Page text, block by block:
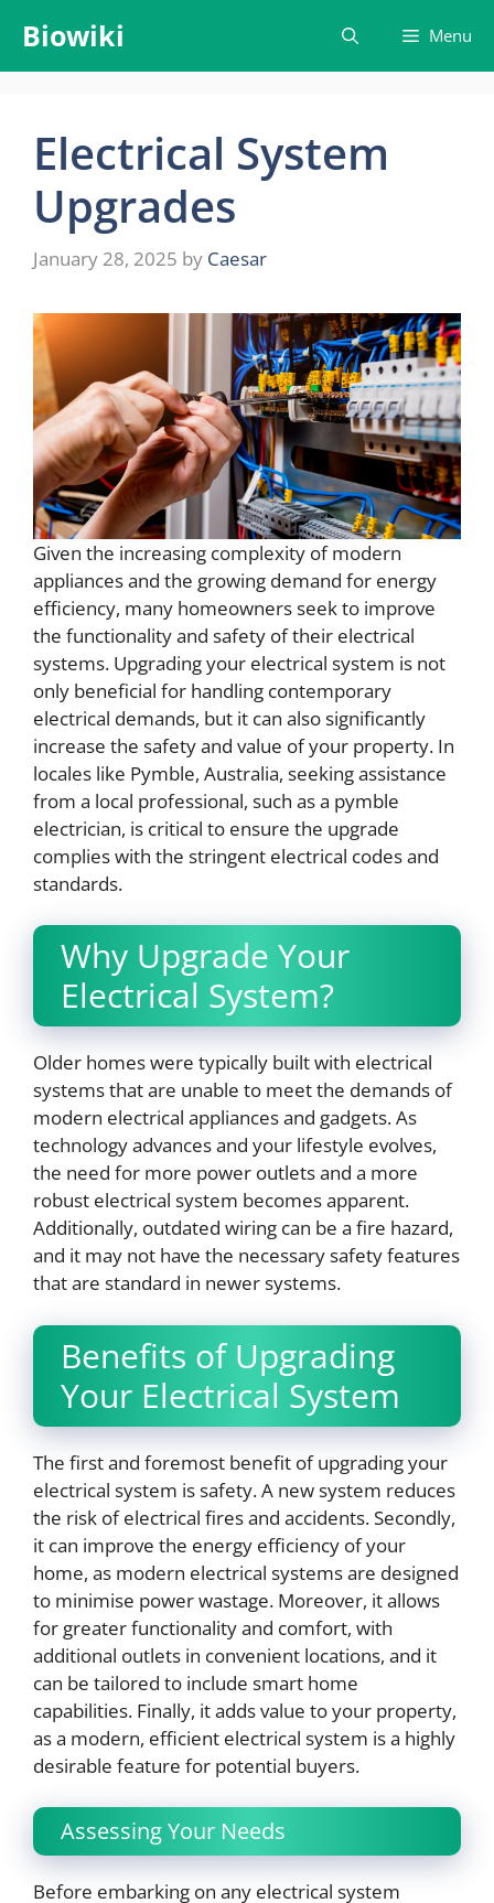
content
Biowiki Menu
Electrical System
Upgrades
January 28, 2025 by Caesar
Given the increasing complexity of modern
appliances and the growing demand for energy
efficiency, many homeowners seek to improve
the functionality and safety of their electrical
systems. Upgrading your electrical system is not
only beneficial for handling contemporary
electrical demands, but it can also significantly
increase the safety and value of your property. In
locales like Pymble, Australia, seeking assistance
from a local professional, such as a pymble
electrician, is critical to ensure the upgrade
complies with the stringent electrical codes and
standards.
Why Upgrade Your
Electrical System?
Older homes were typically built with electrical
systems that are unable to meet the demands of
modern electrical appliances and gadgets. As
technology advances and your lifestyle evolves,
the need for more power outlets and a more
robust electrical system becomes apparent.
Additionally, outdated wiring can be a fire hazard,
and it may not have the necessary safety features
that are standard in newer systems.
Benefits of Upgrading
Your Electrical System
The first and foremost benefit of upgrading your
electrical system is safety. A new system reduces
the risk of electrical fires and accidents. Secondly,
it can improve the energy efficiency of your
home, as modern electrical systems are designed
to minimise power wastage. Moreover, it allows
for greater functionality and comfort, with
additional outlets in convenient locations, and it
can be tailored to include smart home
capabilities. Finally, it adds value to your property,
as a modern, efficient electrical system is a highly
desirable feature for potential buyers.
Assessing Your Needs
Before embarking on any electrical system